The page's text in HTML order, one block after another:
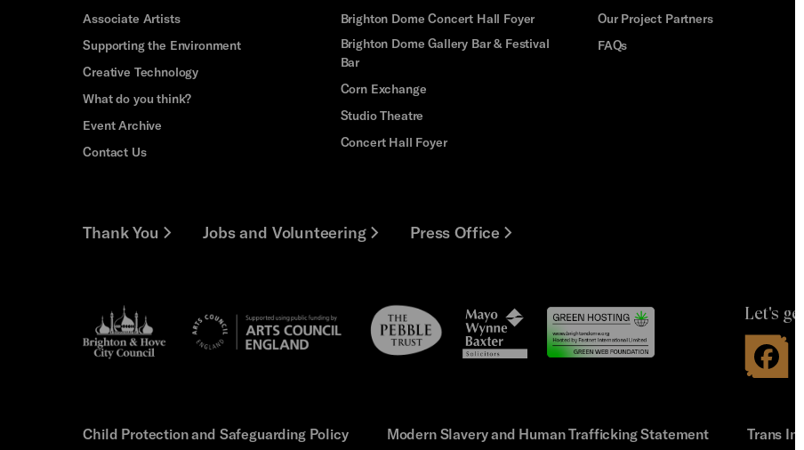
Associate Artists
Supporting the Environment
Creative Technology
What do you think?
Event Archive
Contact Us
Brighton Dome Concert Hall Foyer
Brighton Dome Gallery Bar & Festival
Bar
Corn Exchange
Studio Theatre
Concert Hall Foyer
Our Project Partners
FAQs
Thank You Jobs and Volunteering Press Office
Brighton
&s;
Hove
Arts
Council
Pebble
Trust
Mayo
Wynne
Baxter
Let's
Child Protection and Safeguarding Policy Modern Slavery and Human Trafficking Statement Trans